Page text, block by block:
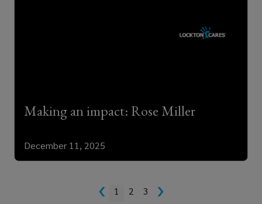
Making an impact: Rose Miller
December 11, 2025
‹ 1 2 3 ›